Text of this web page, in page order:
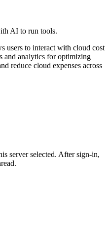
AI to run tools.
users to interact with cloud cost
and analytics for optimizing
reduce cloud expenses across
server selected. After sign-in,